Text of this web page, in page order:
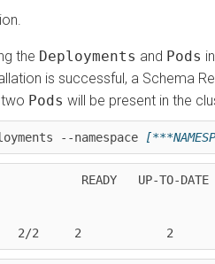
the Deployments and Pods
is successful, a Schema
Pods will be present in the
--namespace
READY   UP-TO-DATE
2/2     2            2